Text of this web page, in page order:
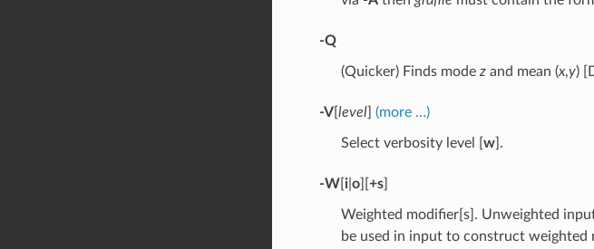
-Q
(Quicker) Finds mode zand mean (x,y)
-V[ level] (more …)
Select verbosity level [ w].
-W[ i| o][ +s]
Weighted modifier[s]. Unweighted
be used in input to construct